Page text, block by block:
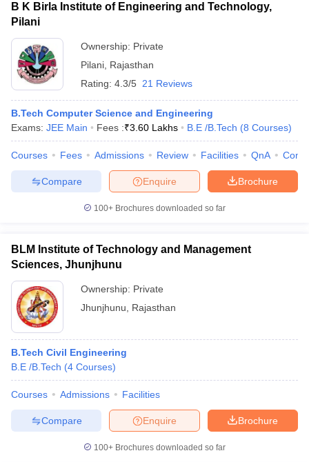
B K Birla Institute of Engineering and Technology,
Pilani
Ownership: Private
Pilani Rajasthan
Rating: 4.3/5 21 Reviews
B.Tech Computer Science and Engineering
Exams: JEE Main Fees :₹3.60 Lakhs B.E /B.Tech (8 Courses)
Courses Fees Admissions Review Facilities QnA
Brochure
Enquire
Compare
100+ Brochures downloaded so far
BLM Institute of Technology and Management
Sciences, Jhunjhunu
Ownership: Private
Jhunjhunu
Rajasthan
B.Tech Civil Engineering
B.E /B.Tech (4 Courses)
Courses Admissions Facilities
Brochure
Enquire
Compare
100+ Brochures downloaded so far